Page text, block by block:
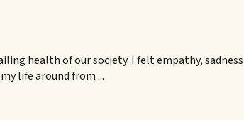
health of our society. I felt empathy,
life around from ...